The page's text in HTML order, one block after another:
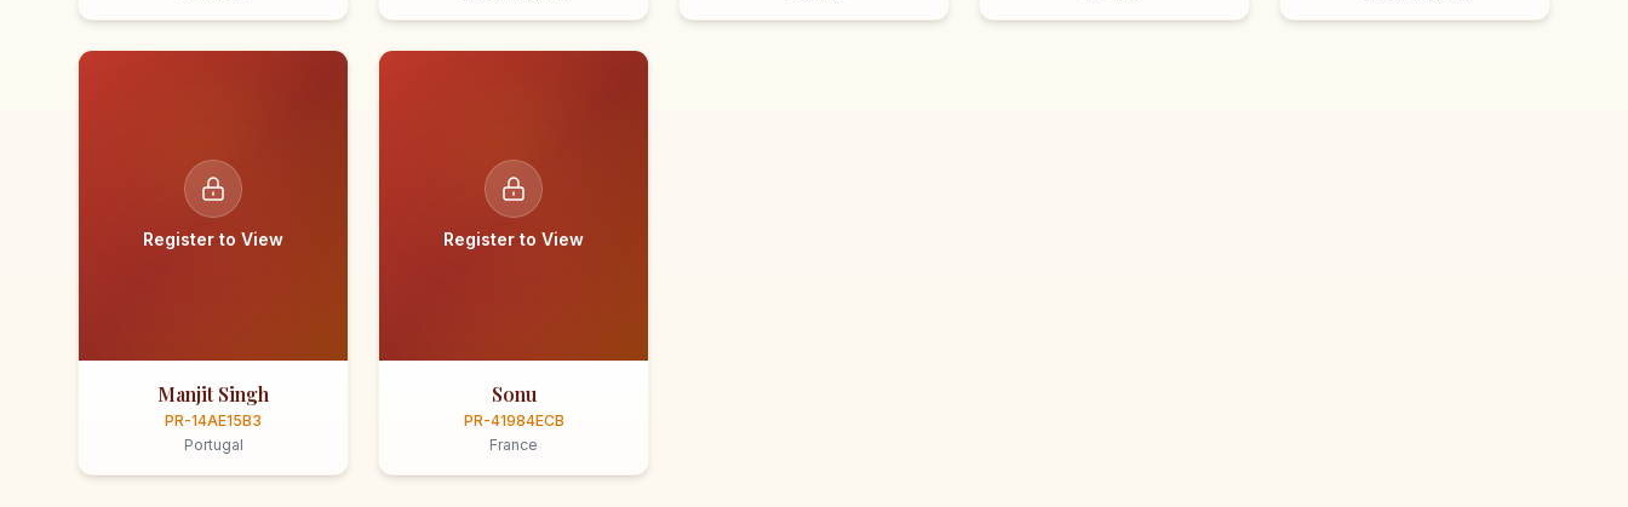
Register to View
Manjit Singh
PR-14AE15B3
Portugal
Register to View
Sonu
PR-41984ECB
France